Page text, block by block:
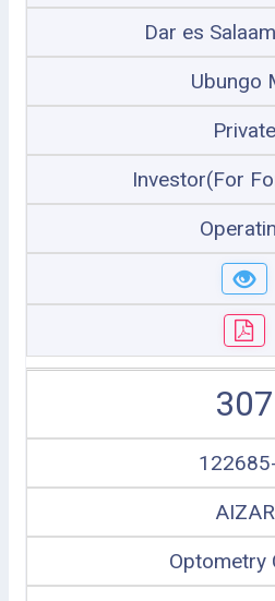
Dar es
Ubungo
Private
Investor(For
307
AIZAR
Optometry